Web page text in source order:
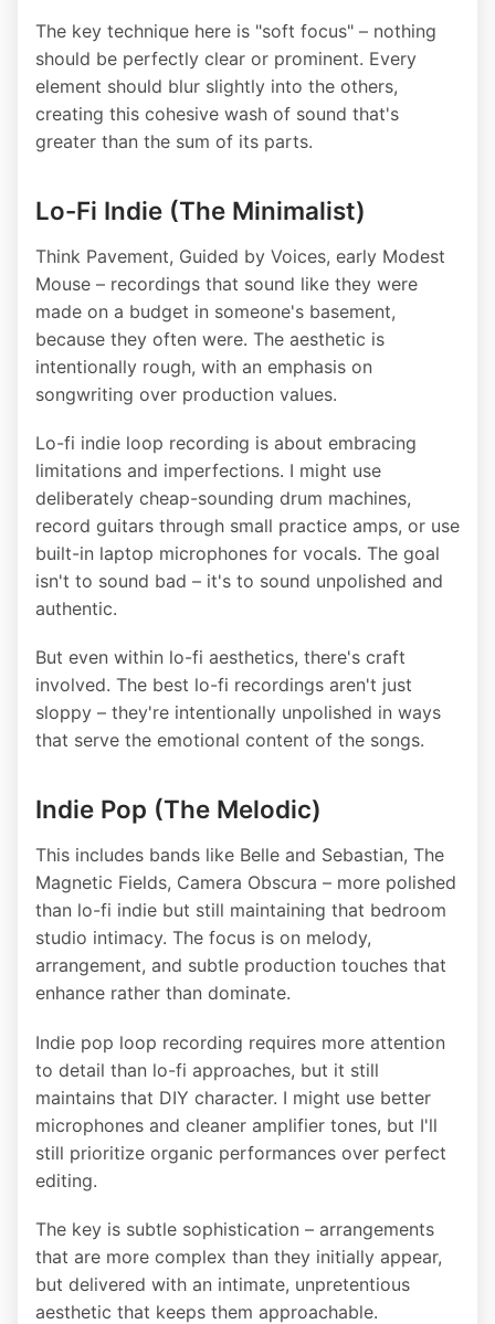
The key technique here is "soft focus" – nothing
should be perfectly clear or prominent. Every
element should blur slightly into the others,
creating this cohesive wash of sound that's
greater than the sum of its parts.
Lo-Fi Indie (The Minimalist)
Think Pavement, Guided by Voices, early Modest
Mouse – recordings that sound like they were
made on a budget in someone's basement,
because they often were. The aesthetic is
intentionally rough, with an emphasis on
songwriting over production values.
Lo-fi indie loop recording is about embracing
limitations and imperfections. I might use
deliberately cheap-sounding drum machines,
record guitars through small practice amps, or use
built-in laptop microphones for vocals. The goal
isn't to sound bad – it's to sound unpolished and
authentic.
But even within lo-fi aesthetics, there's craft
involved. The best lo-fi recordings aren't just
sloppy – they're intentionally unpolished in ways
that serve the emotional content of the songs.
Indie Pop (The Melodic)
This includes bands like Belle and Sebastian, The
Magnetic Fields, Camera Obscura – more polished
than lo-fi indie but still maintaining that bedroom
studio intimacy. The focus is on melody,
arrangement, and subtle production touches that
enhance rather than dominate.
Indie pop loop recording requires more attention
to detail than lo-fi approaches, but it still
maintains that DIY character. I might use better
microphones and cleaner amplifier tones, but I'll
still prioritize organic performances over perfect
editing.
The key is subtle sophistication – arrangements
that are more complex than they initially appear,
but delivered with an intimate, unpretentious
aesthetic that keeps them approachable.